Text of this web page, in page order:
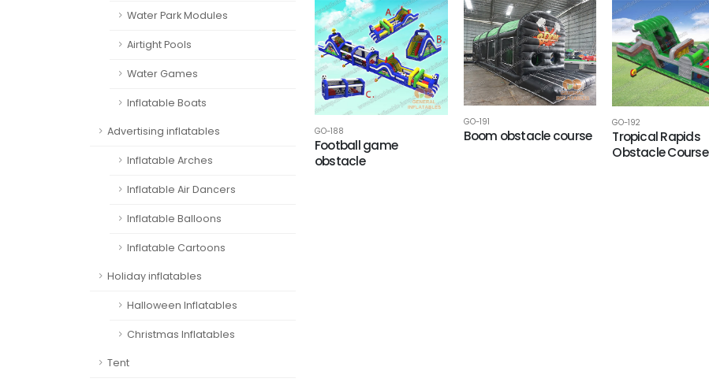
Water Park Modules
Airtight Pools
Water Games
Inflatable Boats
Advertising inflatables
Inflatable Arches
Inflatable Air Dancers
Inflatable Balloons
Inflatable Cartoons
Holiday inflatables
Halloween Inflatables
Christmas Inflatables
Tent
GO-188
Football game
obstacle
GO-191
Boom obstacle course
GO-192
Tropical Rapids
Obstacle Course